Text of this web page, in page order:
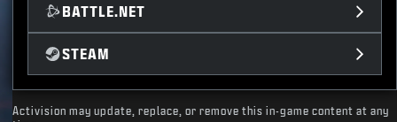
BATTLE.NET
STEAM
Activision may update, replace, or remove this in-game content at any